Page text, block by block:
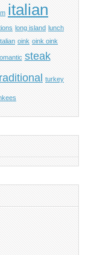
italian
long island lunch
oink oink oink
steak
turkey